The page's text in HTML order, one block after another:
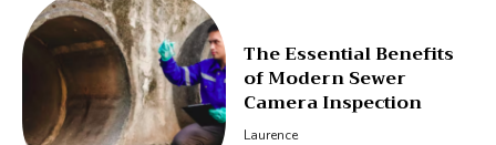
The Essential Benefits
of Modern Sewer
Camera Inspection
Laurence